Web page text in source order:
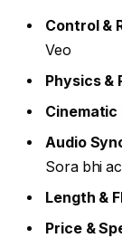
Control &
Veo
Physics &
Cinematic
Audio
Sora bhi
Length &
Price &